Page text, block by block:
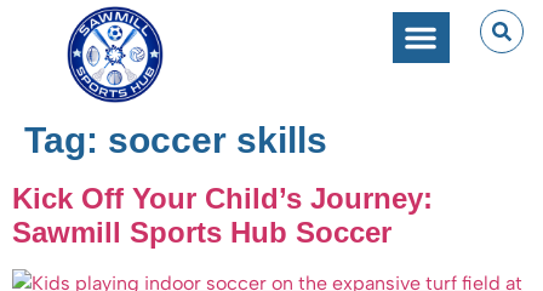
Tag: soccer skills
Kick Off Your Child’s Journey:
Sawmill Sports Hub Soccer